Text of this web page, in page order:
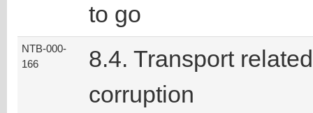
to go
NTB-000-
166
8.4. Transport related
corruption